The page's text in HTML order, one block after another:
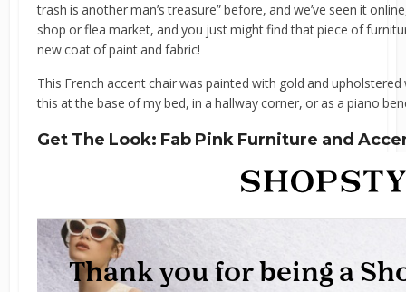
trash is another man’s treasure” before, and we’ve seen it
shop or flea market, and you just might find that piece of
new coat of paint and fabric!
This French accent chair was painted with gold and
this at the base of my bed, in a hallway corner, or as a piano
Get The Look: Fab Pink Furniture and